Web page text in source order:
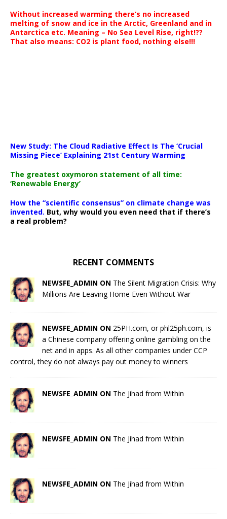
Without increased warming there’s no increased
melting of snow and ice in the Arctic, Greenland and in
Antarctica etc. Meaning – No Sea Level Rise, right!??
That also means: CO2 is plant food, nothing else!!!
New Study: The Cloud Radiative Effect Is The ‘Crucial
Missing Piece’ Explaining 21st Century Warming
The greatest oxymoron statement of all time:
‘Renewable Energy’
How the “scientific consensus” on climate change was
invented. But, why would you even need that if there’s
a real problem?
RECENT COMMENTS
NEWSFE_ADMIN ON The Silent Migration Crisis: Why
Millions Are Leaving Home Even Without War
NEWSFE_ADMIN ON 25PH.com, or phl25ph.com, is
a Chinese company offering online gambling on the
net and in apps. As all other companies under CCP
control, they do not always pay out money to winners
NEWSFE_ADMIN ON The Jihad from Within
NEWSFE_ADMIN ON The Jihad from Within
NEWSFE_ADMIN ON The Jihad from Within